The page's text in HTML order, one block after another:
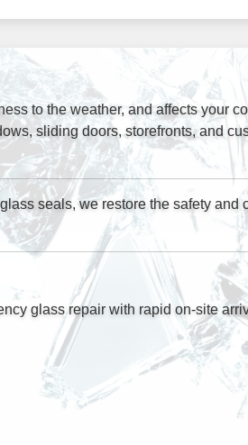
to the weather, and affects your
sliding doors, storefronts, and
seals, we restore the safety and
glass repair with rapid on-site